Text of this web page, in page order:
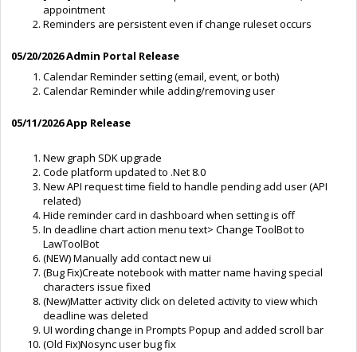
appointment
Reminders are persistent even if change ruleset occurs
05/20/2026 Admin Portal Release
Calendar Reminder setting (email, event, or both)
Calendar Reminder while adding/removing user
05/11/2026 App Release
New graph SDK upgrade
Code platform updated to .Net 8.0
New API request time field to handle pending add user (API
related)
Hide reminder card in dashboard when setting is off
In deadline chart action menu text> Change ToolBot to
LawToolBot
(NEW) Manually add contact new ui
(Bug Fix)Create notebook with matter name having special
characters issue fixed
(New)Matter activity click on deleted activity to view which
deadline was deleted
UI wording change in Prompts Popup and added scroll bar
(Old Fix)Nosync user bug fix